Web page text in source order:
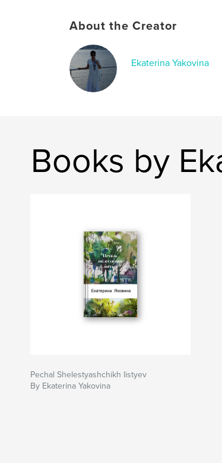
About the Creator
Ekaterina Yakovina
Books by
Pechal Shelestyashchikh listyev
By Ekaterina Yakovina